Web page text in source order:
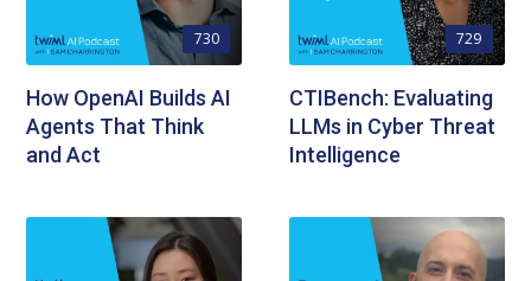
730
How OpenAI Builds AI
Agents That Think
and Act
729
CTIBench: Evaluating
LLMs in Cyber Threat
Intelligence